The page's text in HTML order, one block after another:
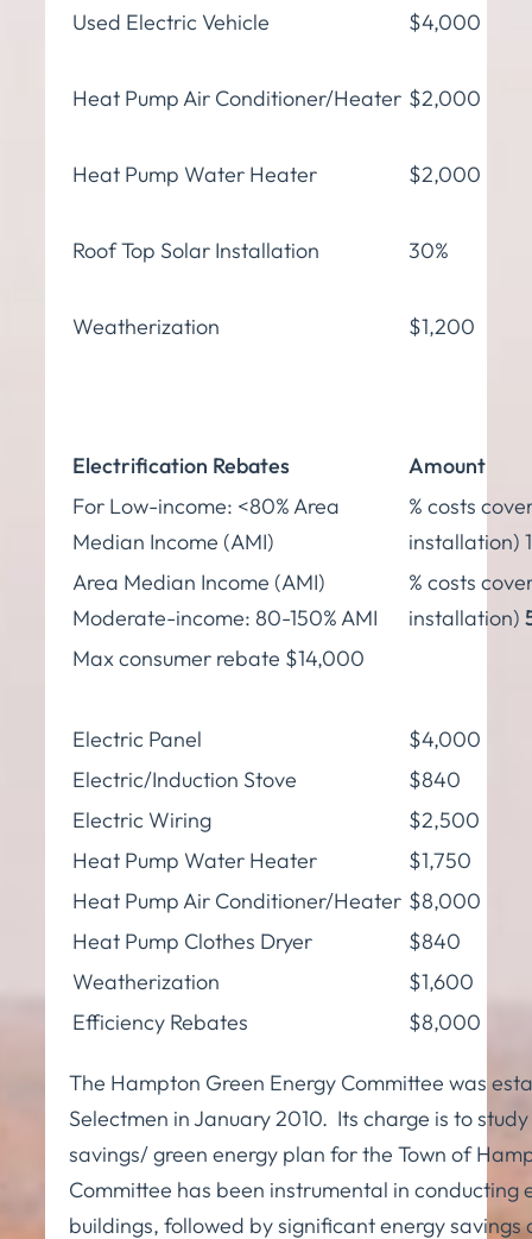
Used Electric Vehicle $4,000
Heat Pump Air Conditioner/Heater $2,000
Heat Pump Water Heater $2,000
Roof Top Solar Installation 30%
Weatherization $1,200
Electrification Rebates
Amount
For Low-income: <80% Area
Median Income (AMI)
% costs
installation)
Area Median Income (AMI)
Moderate-income: 80-150% AMI
% costs
installation)
Max consumer rebate $14,000
Electric Panel
$4,000
Electric/Induction Stove
$840
Electric Wiring
$2,500
Heat Pump Water Heater
$1,750
Heat Pump Air Conditioner/Heater $8,000
Heat Pump Clothes Dryer
$840
Weatherization
$1,600
Efficiency Rebates
$8,000
The Hampton Green Energy Committee was
Selectmen in January 2010. Its charge is to
savings/ green energy plan for the Town of
Committee has been instrumental in conducting
buildings, followed by significant energy savings